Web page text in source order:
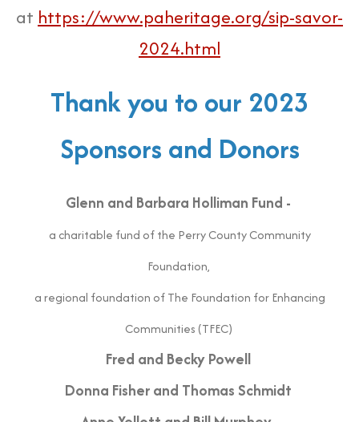
at https://www.paheritage.org/sip-savor-
2024.html
Thank you to our 2023
Sponsors and Donors
Glenn and Barbara Holliman Fund -
a charitable fund of the Perry County Community
Foundation,
a regional foundation of The Foundation for Enhancing
Communities (TFEC)
Fred and Becky Powell
Donna Fisher and Thomas Schmidt